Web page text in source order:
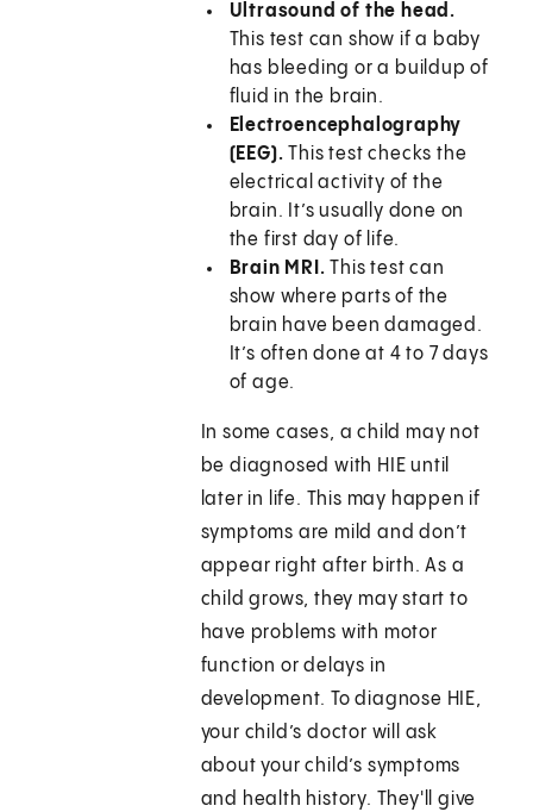
Ultrasound of the head.
This test can show if a baby
has bleeding or a buildup of
fluid in the brain.
Electroencephalography
(EEG). This test checks the
electrical activity of the
brain. It’s usually done on
the first day of life.
Brain MRI. This test can
show where parts of the
brain have been damaged.
It’s often done at 4 to 7 days
of age.
In some cases, a child may not
be diagnosed with HIE until
later in life. This may happen if
symptoms are mild and don’t
appear right after birth. As a
child grows, they may start to
have problems with motor
function or delays in
development. To diagnose HIE,
your child’s doctor will ask
about your child’s symptoms
and health history. They'll give